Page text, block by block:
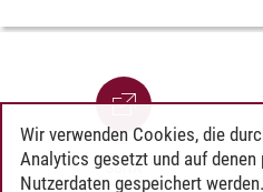
SONA
Wir verwenden Cookies, die
Analytics gesetzt und auf denen
Nutzerdaten gespeichert